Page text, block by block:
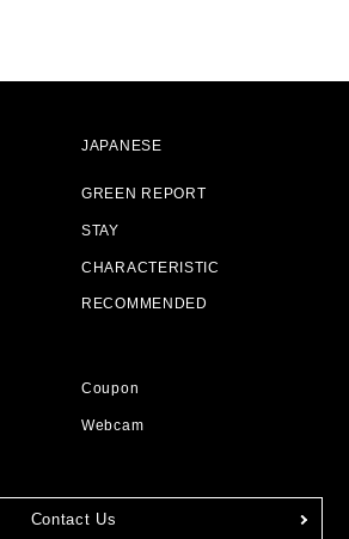
JAPANESE
GREEN REPORT
STAY
CHARACTERISTIC
RECOMMENDED
Coupon
Webcam
Contact Us